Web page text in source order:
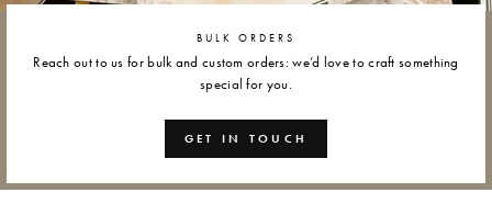
BULK ORDERS
Reach out to us for bulk and custom orders: we’d love to craft something
special for you.
GET IN TOUCH